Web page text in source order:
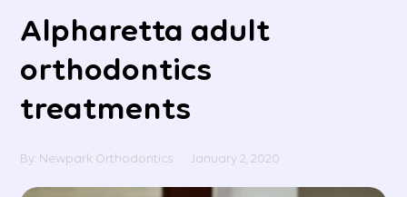
Alpharetta adult
orthodontics
treatments
By: Newpark Orthodontics January 2, 2020